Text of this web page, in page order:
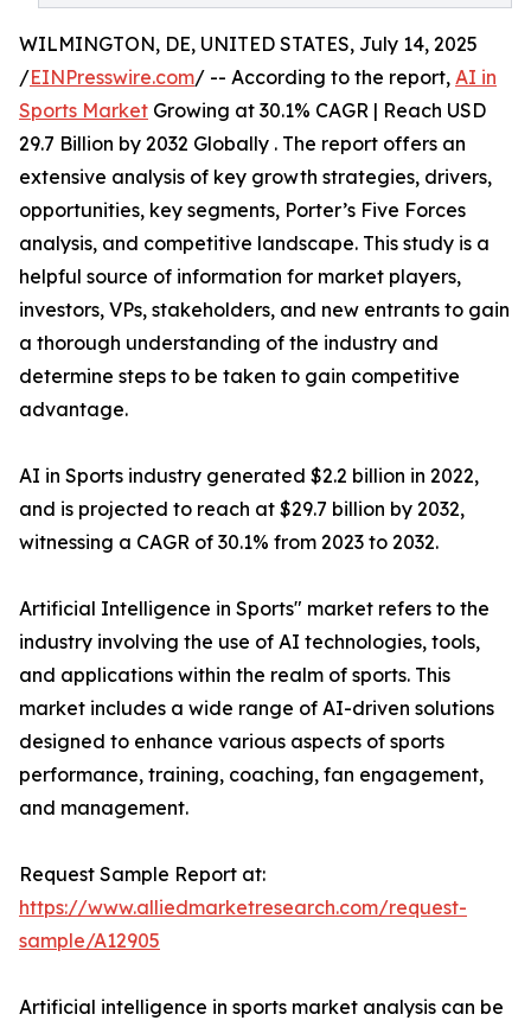
WILMINGTON, DE, UNITED STATES, July 14, 2025
/EINPresswire.com/ -- According to the report, AI in
Sports Market Growing at 30.1% CAGR | Reach USD
29.7 Billion by 2032 Globally . The report offers an
extensive analysis of key growth strategies, drivers,
opportunities, key segments, Porter’s Five Forces
analysis, and competitive landscape. This study is a
helpful source of information for market players,
investors, VPs, stakeholders, and new entrants to gain
a thorough understanding of the industry and
determine steps to be taken to gain competitive
advantage.
AI in Sports industry generated $2.2 billion in 2022,
and is projected to reach at $29.7 billion by 2032,
witnessing a CAGR of 30.1% from 2023 to 2032.
Artificial Intelligence in Sports" market refers to the
industry involving the use of AI technologies, tools,
and applications within the realm of sports. This
market includes a wide range of AI-driven solutions
designed to enhance various aspects of sports
performance, training, coaching, fan engagement,
and management.
Request Sample Report at:
https://www.alliedmarketresearch.com/request-
sample/A12905
Artificial intelligence in sports market analysis can be